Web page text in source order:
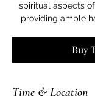
spiritual aspects
providing ample
Buy
Time & Location